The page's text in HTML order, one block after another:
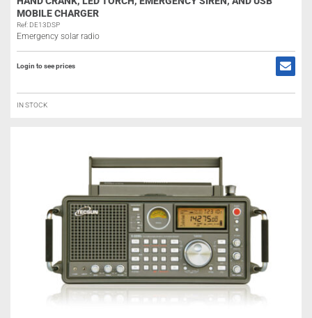
MOBILE CHARGER
Ref: DE13DSP
Emergency solar radio
Login to see prices
IN STOCK